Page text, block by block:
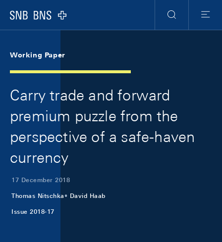
Logo
Search
Menu
Working Paper
Carry trade and forward
premium puzzle from the
perspective of a safe-haven
currency
17 December 2018
Thomas Nitschka David Haab
Issue 2018-17